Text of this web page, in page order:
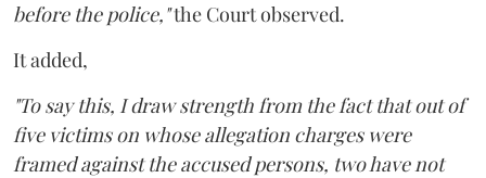
before the police,"the Court observed.
It added,
"To say this, I draw strength from the fact that out of
five victims on whose allegation charges were
framed against the accused persons, two have not